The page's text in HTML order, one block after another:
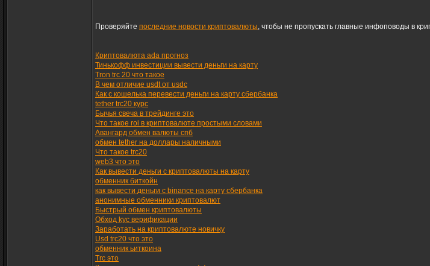
Проверяйте последние новости криптовалюты, чтобы не пропускать главные инфоповоды в
Криптовалюта ada прогноз
Тинькофф инвестиции вывести деньги на карту
Tron trc 20 что такое
В чем отличие usdt от usdc
Как с кошелька перевести деньги на карту сбербанка
tether trc20 курс
Бычья свеча в трейдинге это
Что такое roi в криптовалюте простыми словами
Авангард обмен валюты спб
обмен tether на доллары наличными
Что такое trc20
web3 что это
Как вывести деньги с криптовалюты на карту
обменник биткойн
как вывести деньги с binance на карту сбербанка
анонимные обменники криптовалют
Быстрый обмен криптовалюты
Обход kyc верификации
Заработать на криптовалюте новичку
Usd trc20 что это
обменник ьиткоина
Trc это